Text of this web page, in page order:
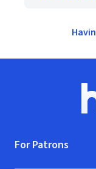
For Patrons